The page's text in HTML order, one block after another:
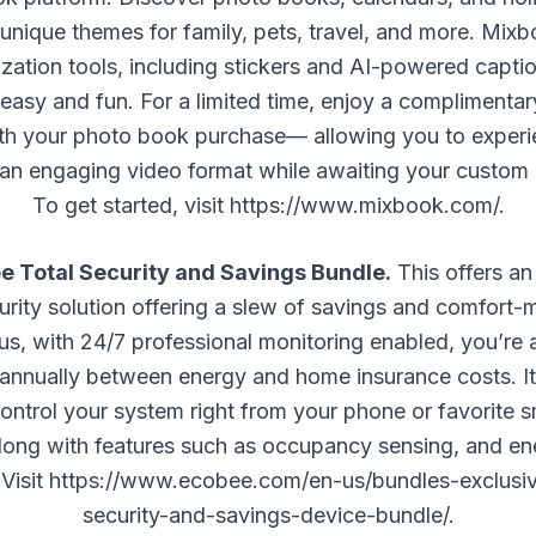
themes for family, pets, travel, and more.
tools, including stickers and AI-powered
and fun. For a limited time, enjoy a
your photo book purchase— allowing you to
engaging video format while awaiting your custom
To get started, visit https://www.mixbook.com/.
Total Security and Savings Bundle. This offers
solution offering a slew of savings and comfort-
with 24/7 professional monitoring enabled, you’re
between energy and home insurance costs.
your system right from your phone or favorite
with features such as occupancy sensing, and
https://www.ecobee.com/en-us/bundles-
security-and-savings-device-bundle/.